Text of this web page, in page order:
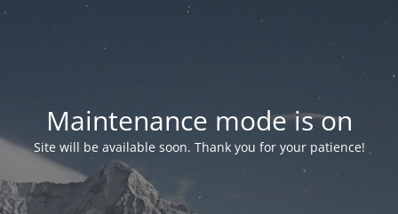
Maintenance mode is on
Site will be available soon. Thank you for your patience!